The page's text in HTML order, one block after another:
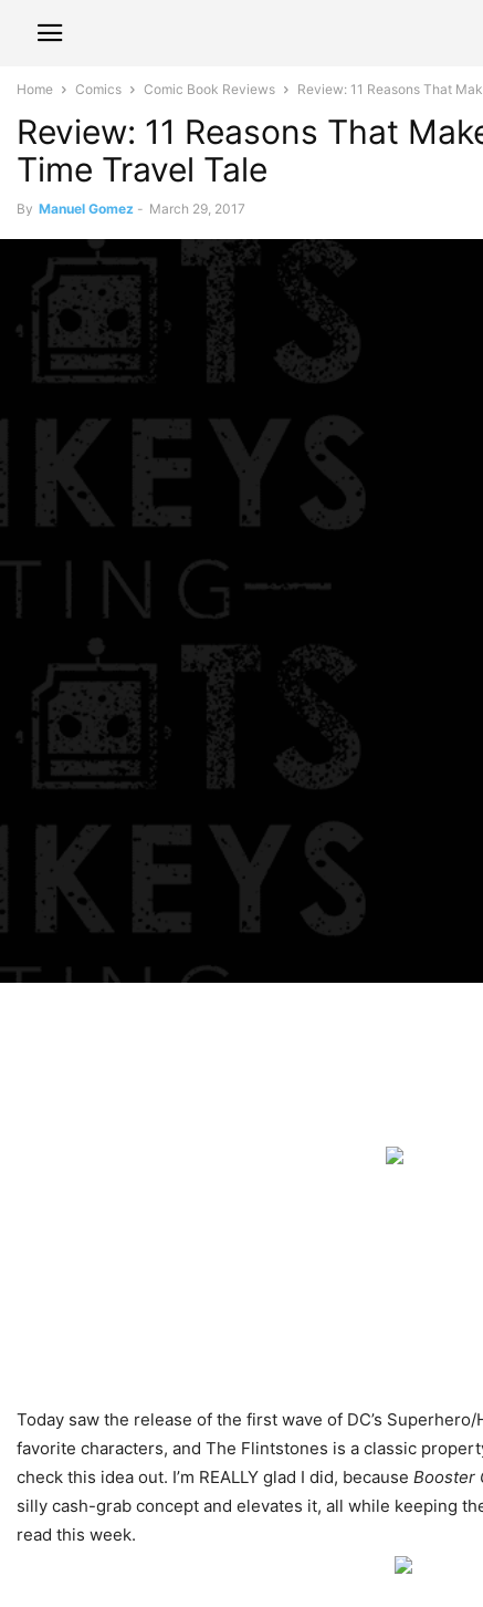
Home Comics Comic Book Reviews Review: 11 Reasons That
Review: 11 Reasons That
Time Travel Tale
By Manuel Gomez - March 29, 2017
Today saw the release of the first wave of DC’s
favorite characters, and The Flintstones is a classic
check this idea out. I’m REALLY glad I did, because Booster
silly cash-grab concept and elevates it, all while keeping
read this week.